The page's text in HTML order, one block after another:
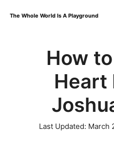
The Whole World Is A Playground
How
Heart
Last Updated: March